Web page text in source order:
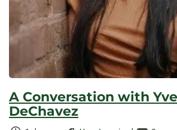
A Conversation with
DeChavez